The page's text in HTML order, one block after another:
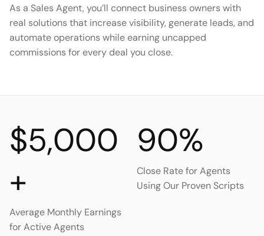
$5,000
+
Average Monthly Earnings
for Active Agents
90%
Close Rate for Agents
Using Our Proven Scripts
As a Sales Agent, you’ll connect business owners with
real solutions that increase visibility, generate leads, and
automate operations while earning uncapped
commissions for every deal you close.